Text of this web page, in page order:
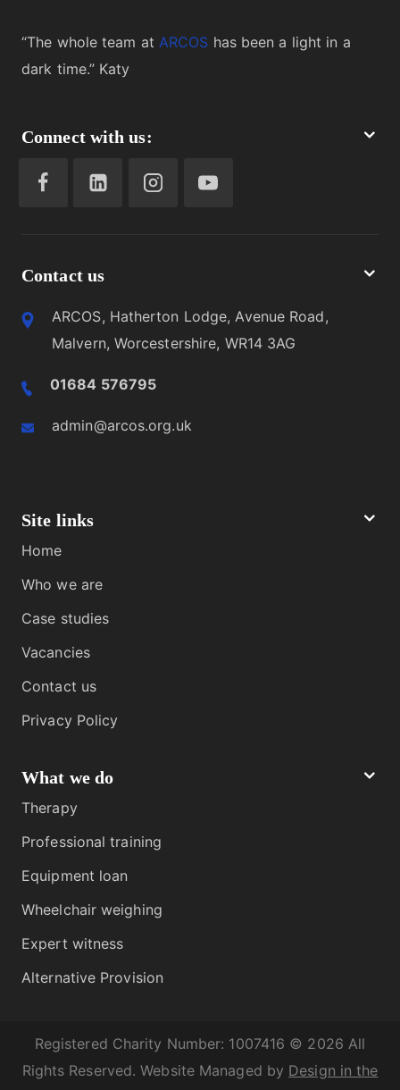
“The whole team at ARCOS has been a light in a
dark time.” Katy
Connect with us:
Contact us
ARCOS, Hatherton Lodge, Avenue Road,
Malvern, Worcestershire, WR14 3AG
01684 576795
admin@arcos.org.uk
Site links
Home
Who we are
Case studies
Vacancies
Contact us
Privacy Policy
What we do
Therapy
Professional training
Equipment loan
Wheelchair weighing
Expert witness
Alternative Provision
Registered Charity Number: 1007416 © 2026 All
Rights Reserved. Website Managed by Design in the